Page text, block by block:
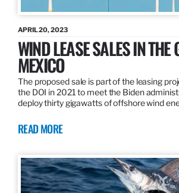
APRIL 20, 2023
WIND LEASE SALES IN THE
MEXICO
The proposed sale is part of the leasing
the DOI in 2021 to meet the Biden
deploy thirty gigawatts of offshore wind
READ MORE